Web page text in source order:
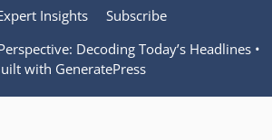
Insights
Subscribe
Decoding Today’s Headlines •
with GeneratePress